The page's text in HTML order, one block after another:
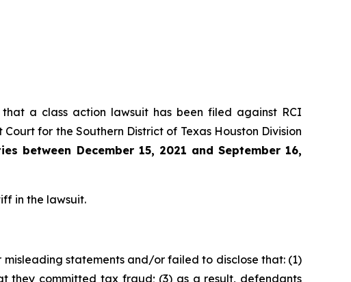
a class action lawsuit has been filed against RCI
for the Southern District of Texas Houston Division
between December 15, 2021 and September 16,
in the lawsuit.
statements and/or failed to disclose that: (1)
they committed tax fraud; (3) as a result, defendants